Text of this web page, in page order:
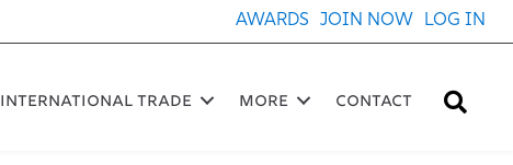
AWARDS JOIN NOW LOG IN
International Trade More Contact